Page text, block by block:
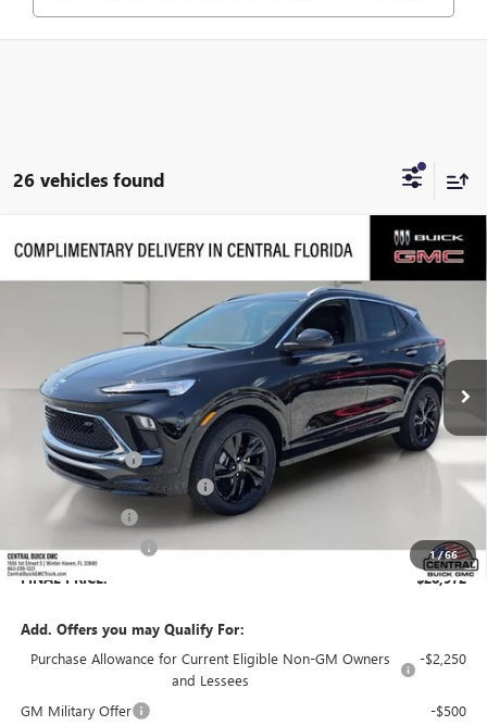
26 vehicles found
1/66
NEW2026BUICK ENCORE GXSPORT TOURING
KL4AMDSL0TB198900 198900Model:4TS26
Ext.
$3,794
SAVINGS
$28,972
SALES PRICE
Less
MSRP: $31,619
Dealer Discount:
-$3,794
Pre-Delivery Service Charge
+$899
Online filing fee
Private Agency Fee
+$99
FINAL PRICE:
$28,972
Add. Offers you may Qualify For:
Purchase Allowance for Current Eligible Non-GM Owners
and Lessees
-$2,250
GM Military Offer
-$500
Compare Vehicle